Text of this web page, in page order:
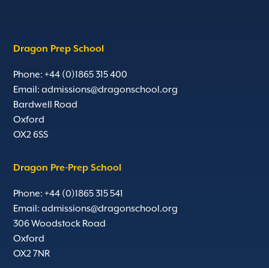
Dragon Prep School
Phone: +44 (0)1865 315 400
Email:admissions@dragonschool.org
Bardwell Road
Oxford
OX2 6SS
Dragon Pre-Prep School
Phone: +44 (0)1865 315 541
Email:admissions@dragonschool.org
306 Woodstock Road
Oxford
OX2 7NR